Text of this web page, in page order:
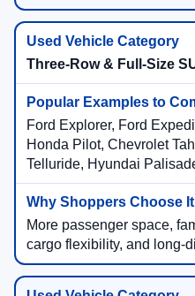
Three-Row & Full-Size
Ford Explorer, Ford
Honda Pilot, Chevrolet
Telluride, Hyundai
More passenger space,
cargo flexibility, and long-